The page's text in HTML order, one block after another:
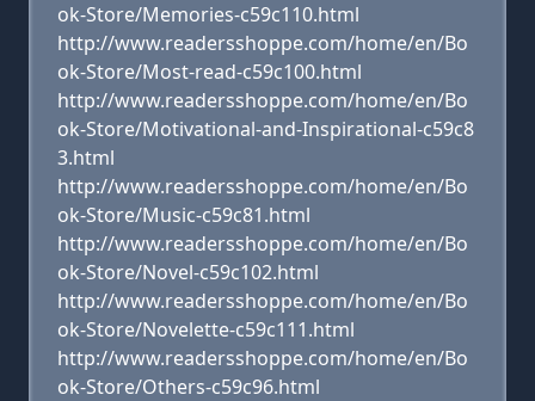
ok-Store/Memories-c59c110.html
http://www.readersshoppe.com/home/en/Bo
ok-Store/Most-read-c59c100.html
http://www.readersshoppe.com/home/en/Bo
ok-Store/Motivational-and-Inspirational-c59c8
3.html
http://www.readersshoppe.com/home/en/Bo
ok-Store/Music-c59c81.html
http://www.readersshoppe.com/home/en/Bo
ok-Store/Novel-c59c102.html
http://www.readersshoppe.com/home/en/Bo
ok-Store/Novelette-c59c111.html
http://www.readersshoppe.com/home/en/Bo
ok-Store/Others-c59c96.html